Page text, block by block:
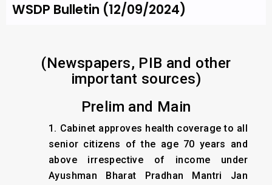
WSDP Bulletin (12/09/2024)
(Newspapers, PIB and other
important sources)
Prelim and Main
1. Cabinet approves health coverage to all
senior citizens of the age 70 years and
above irrespective of income under
Ayushman Bharat Pradhan Mantri Jan